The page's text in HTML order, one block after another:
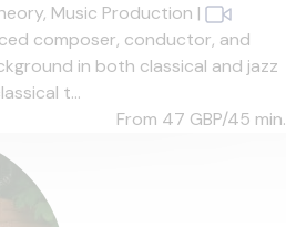
Music Production |
composer, conductor, and
in both classical and jazz
t...
From 47 GBP/45 min.